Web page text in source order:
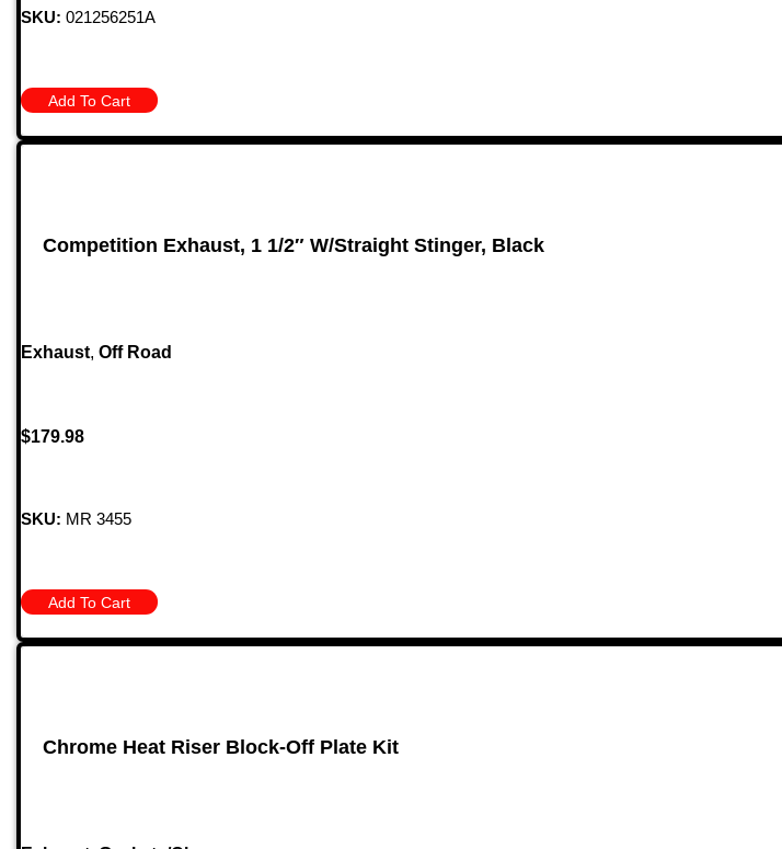
SKU: 021256251A
Add To Cart
Competition Exhaust, 1 1/2″ W/Straight Stinger, Black
Exhaust, Off Road
$179.98
SKU: MR 3455
Add To Cart
Chrome Heat Riser Block-Off Plate Kit